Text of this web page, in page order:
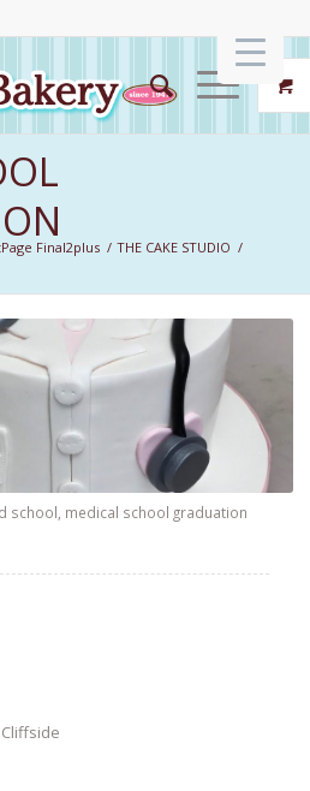
Final2plus / THE CAKE STUDIO /
school medical school graduation